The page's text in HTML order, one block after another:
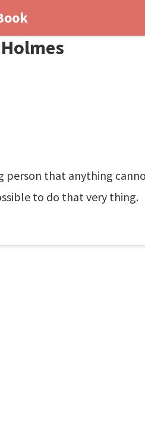
person that anything
to do that very thing.